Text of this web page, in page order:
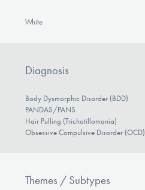
White
Diagnosis
Body Dysmorphic Disorder (BDD)
PANDAS/PANS
Hair Pulling (Trichotillomania)
Obsessive Compulsive Disorder (OCD)
Themes / Subtypes